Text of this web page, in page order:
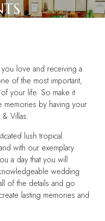
love and receiving a
of the most important,
your life. So make it
memories by having your
& Villas.
lush tropical
with our exemplary
a day that you will
wedding
of the details and go
lasting memories and